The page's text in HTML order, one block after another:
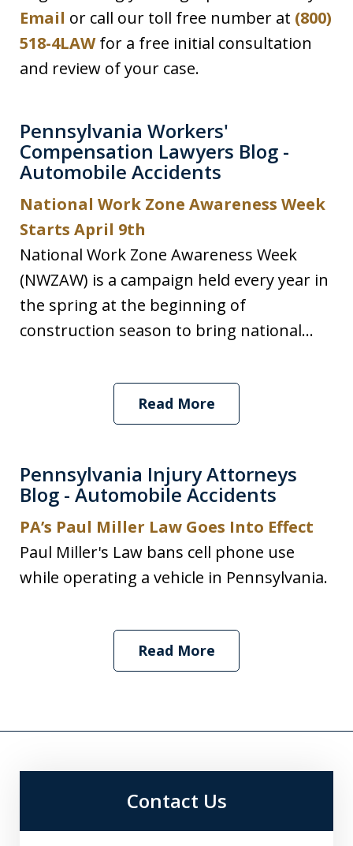
Email or call our toll free number at (800)
518-4LAWfor a free initial consultation
and review of your case.
Pennsylvania Workers'
Compensation Lawyers Blog -
Automobile Accidents
National Work Zone Awareness Week
Starts April 9th
National Work Zone Awareness Week
(NWZAW) is a campaign held every year in
the spring at the beginning of
construction season to bring national...
Read More
Pennsylvania Injury Attorneys
Blog - Automobile Accidents
PA’s Paul Miller Law Goes Into Effect
Paul Miller's Law bans cell phone use
while operating a vehicle in Pennsylvania.
Read More
Contact Us